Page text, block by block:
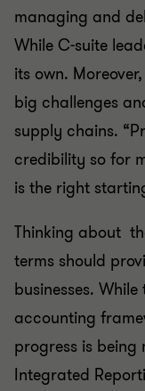
managing and
While C-suite
its own.
big challenges
supply chains.
credibility so for
is the right
Thinking about
terms should
businesses.
accounting
progress is being
Integrated